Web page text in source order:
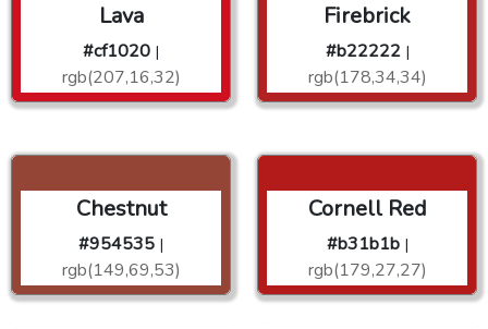
Lava
#cf1020 |
rgb(207,16,32)
Firebrick
#b22222 |
rgb(178,34,34)
Chestnut
#954535 |
rgb(149,69,53)
Cornell Red
#b31b1b |
rgb(179,27,27)